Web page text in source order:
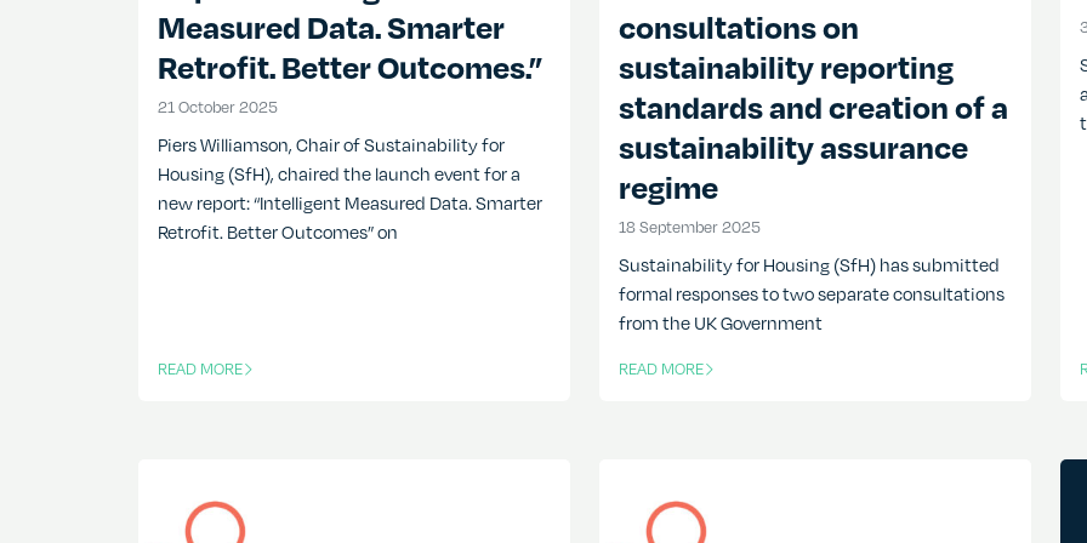
Measured Data. Smarter
Retrofit. Better Outcomes.”
21 October 2025
Piers Williamson, Chair of Sustainability for
Housing (SfH), chaired the launch event for a
new report: “Intelligent Measured Data. Smarter
Retrofit. Better Outcomes” on
READ MORE
OF THIS ARTICLE
consultations on
sustainability reporting
standards and creation of a
sustainability assurance
regime
18 September 202518 September 2025
Sustainability for Housing (SfH) has submitted
formal responses to two separate consultations
from the UK Government
READ MORE
OF THIS ARTICLE